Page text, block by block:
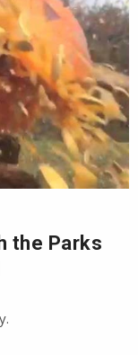
the Parks